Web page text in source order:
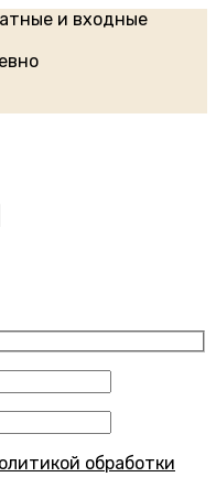
и входные
обработки